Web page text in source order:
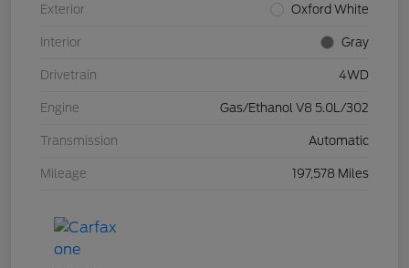
Exterior Oxford White
Interior Gray
Drivetrain 4WD
Engine Gas/Ethanol V8 5.0L/302
Transmission Automatic
Mileage 197,578 Miles